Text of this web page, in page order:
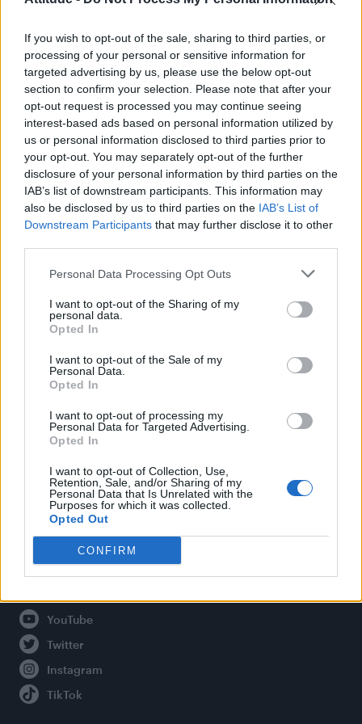
If you wish to opt-out of the sale, sharing to third parties, or
processing of your personal or sensitive information for
targeted advertising by us, please use the below opt-out
section to confirm your selection. Please note that after your
opt-out request is processed you may continue seeing
interest-based ads based on personal information utilized by
us or personal information disclosed to third parties prior to
your opt-out. You may separately opt-out of the further
disclosure of your personal information by third parties on the
IAB’s list of downstream participants. This information may
also be disclosed by us to third parties on the IAB’s List of
Downstream Participants that may further disclose it to other
Personal Data Processing Opt Outs
I want to opt-out of the Sharing of my
personal data.
Opted In
I want to opt-out of the Sale of my
Personal Data.
Opted In
I want to opt-out of processing my
Personal Data for Targeted Advertising.
Opted In
I want to opt-out of Collection, Use,
Retention, Sale, and/or Sharing of my
Personal Data that Is Unrelated with the
Purposes for which it was collected.
Opted Out
CONFIRM
Liverpool to honour The Vivienne with permanent life-size
statue in city’s Pride Quarter (EXCLUSIVE)
Perez Hilton is hospitalised after self-harming on livestream
Pro-trans groups challenge EHRC guidance on single-sex
spaces as rules come into force
Attitude
Culture
Legal
Privacy Policy
About Attitude UK
Adjust Your Privacy Preferences
Connect With Us
Facebook